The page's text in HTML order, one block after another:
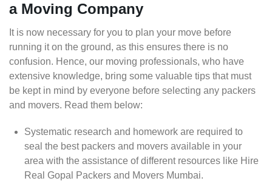
a Moving Company
It is now necessary for you to plan your move before
running it on the ground, as this ensures there is no
confusion. Hence, our moving professionals, who have
extensive knowledge, bring some valuable tips that must
be kept in mind by everyone before selecting any packers
and movers. Read them below:
Systematic research and homework are required to
seal the best packers and movers available in your
area with the assistance of different resources like Hire
Real Gopal Packers and Movers Mumbai.